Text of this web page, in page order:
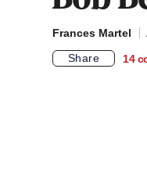
Frances Martel
Share
14